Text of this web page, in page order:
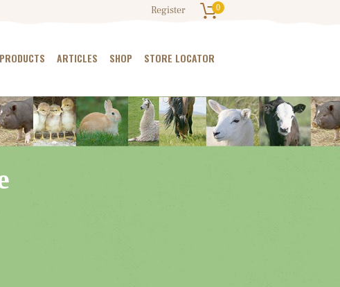
Register 0
PRODUCTS ARTICLES SHOP STORE LOCATOR